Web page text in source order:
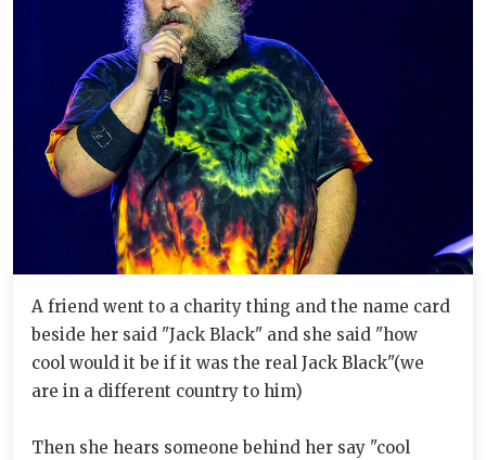
A friend went to a charity thing and the name card
beside her said "Jack Black" and she said "how
cool would it be if it was the real Jack Black"(we
are in a different country to him)
Then she hears someone behind her say "cool